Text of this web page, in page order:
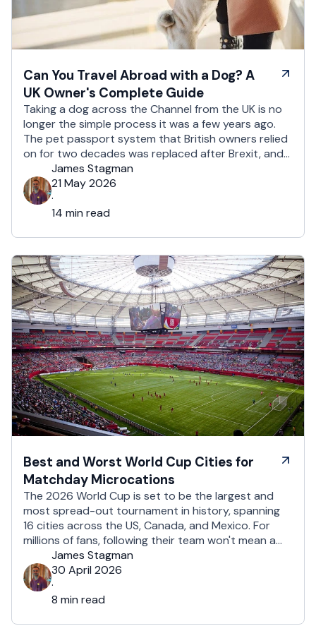
Can You Travel Abroad with a Dog? A
UK Owner's Complete Guide
Taking a dog across the Channel from the UK is no
longer the simple process it was a few years ago.
The pet passport system that British owners relied
on for two decades was replaced after Brexit, and
the new framework is more administrative, more
time-sensitive, and considerably easier to get
wrong. It is still …
James Stagman
21 May 2026
·
14 min read
Best and Worst World Cup Cities for
Matchday Microcations
The 2026 World Cup is set to be the largest and
most spread-out tournament in history, spanning
16 cities across the US, Canada, and Mexico. For
millions of fans, following their team won't mean a
traditional two-week holiday, it will mean a series of
matchday microcations. A microcation is a fast-
paced, 24- to 48-hour trip; …
James Stagman
30 April 2026
·
8 min read